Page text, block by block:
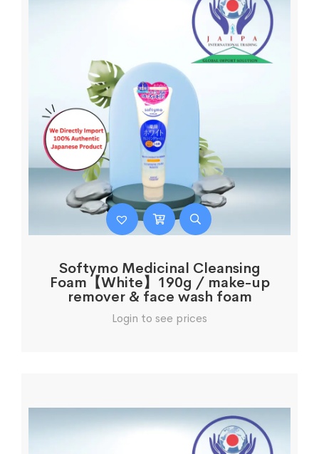
Softymo Medicinal Cleansing
Foam【White】190g / make-up
remover & face wash foam
Login to see prices